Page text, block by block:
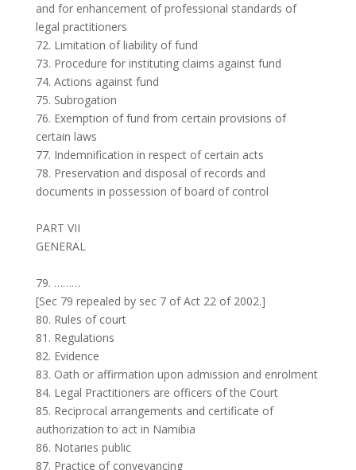
and for enhancement of professional standards of
legal practitioners
72. Limitation of liability of fund
73. Procedure for instituting claims against fund
74. Actions against fund
75. Subrogation
76. Exemption of fund from certain provisions of
certain laws
77. Indemnification in respect of certain acts
78. Preservation and disposal of records and
documents in possession of board of control
PART VII
GENERAL
79. ………
[Sec 79 repealed by sec 7 of Act 22 of 2002.]
80. Rules of court
81. Regulations
82. Evidence
83. Oath or affirmation upon admission and enrolment
84. Legal Practitioners are officers of the Court
85. Reciprocal arrangements and certificate of
authorization to act in Namibia
86. Notaries public
87. Practice of conveyancing